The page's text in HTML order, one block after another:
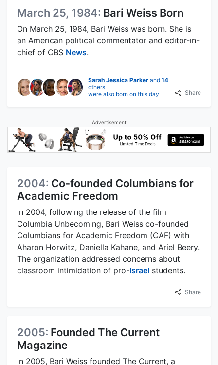
March 25, 1984: Bari Weiss Born
On March 25, 1984, Bari Weiss was born. She is
an American political commentator and editor-in-
chief of CBS News.
Sarah Jessica Parkerand 14
others
were also born on this day
Share
Advertisement
2004: Co-founded Columbians for
Academic Freedom
In 2004, following the release of the film
Columbia Unbecoming, Bari Weiss co-founded
Columbians for Academic Freedom (CAF) with
Aharon Horwitz, Daniella Kahane, and Ariel Beery.
The organization addressed concerns about
classroom intimidation of pro-Israel students.
Share
2005: Founded The Current
Magazine
In 2005, Bari Weiss founded The Current, a